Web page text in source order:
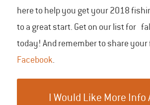
here to help you get your 2018
to a great start. Get on our list for
today! And remember to share
Facebook.
I Would Like More Info